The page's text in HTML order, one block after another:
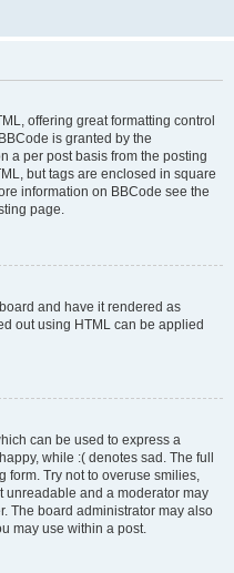
offering great formatting control
is granted by the
a per post basis from the posting
but tags are enclosed in square
information on BBCode see the
page.
and have it rendered as
out using HTML can be applied
can be used to express a
while :( denotes sad. The full
form. Try not to overuse smilies,
unreadable and a moderator may
The board administrator may also
may use within a post.